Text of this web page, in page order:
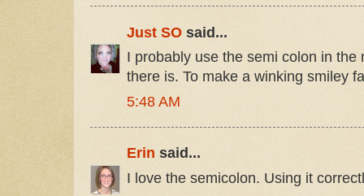
Just SO said...
I probably use the semi colon in the
there is. To make a winking smiley
5:48 AM
Erin said...
I love the semicolon. Using it